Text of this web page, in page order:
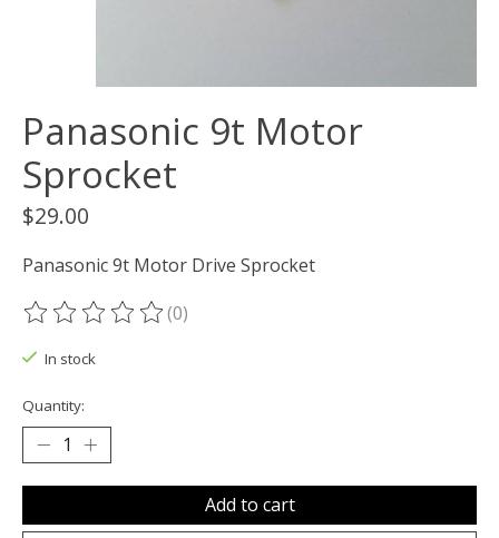
Panasonic 9t Motor
Sprocket
$29.00
Panasonic 9t Motor Drive Sprocket
The rating of this product is
(0)
In stock
Quantity:
Add to cart